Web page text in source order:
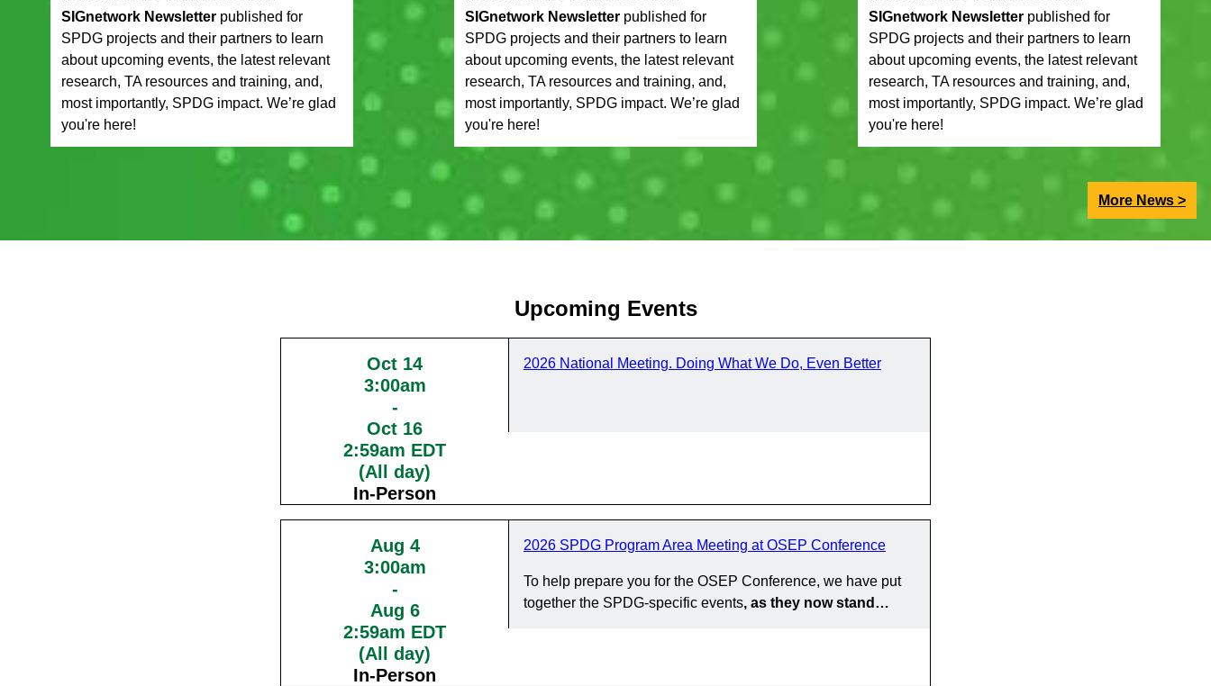
SIGnetwork Newsletter published for
SPDG projects and their partners to learn
about upcoming events, the latest relevant
research, TA resources and training, and,
most importantly, SPDG impact. We’re glad
you're here!
SIGnetwork Newsletter published for
SPDG projects and their partners to learn
about upcoming events, the latest relevant
research, TA resources and training, and,
most importantly, SPDG impact. We’re glad
you're here!
SIGnetwork Newsletter published for
SPDG projects and their partners to learn
about upcoming events, the latest relevant
research, TA resources and training, and,
most importantly, SPDG impact. We’re glad
you're here!
More News >
Upcoming Events
Oct 14
3:00am
-
Oct 16
2:59am EDT
(All day)
In-Person
2026 National Meeting. Doing What We Do, Even Better
Aug 4
3:00am
-
Aug 6
2:59am EDT
(All day)
In-Person
2026 SPDG Program Area Meeting at OSEP Conference
To help prepare you for the OSEP Conference, we have put
together the SPDG-specific events, as they now stand…